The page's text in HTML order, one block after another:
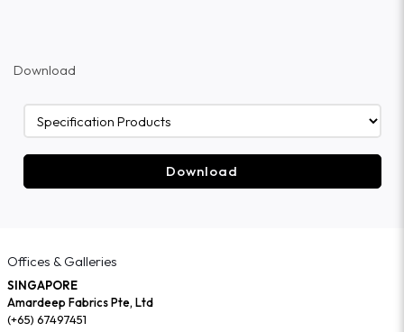
Download
Download
Offices & Galleries
SINGAPORE
Amardeep Fabrics Pte, Ltd
(+65) 67497451